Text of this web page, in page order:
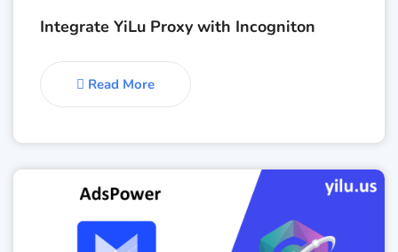
Integrate YiLu Proxy with Incogniton
Read More